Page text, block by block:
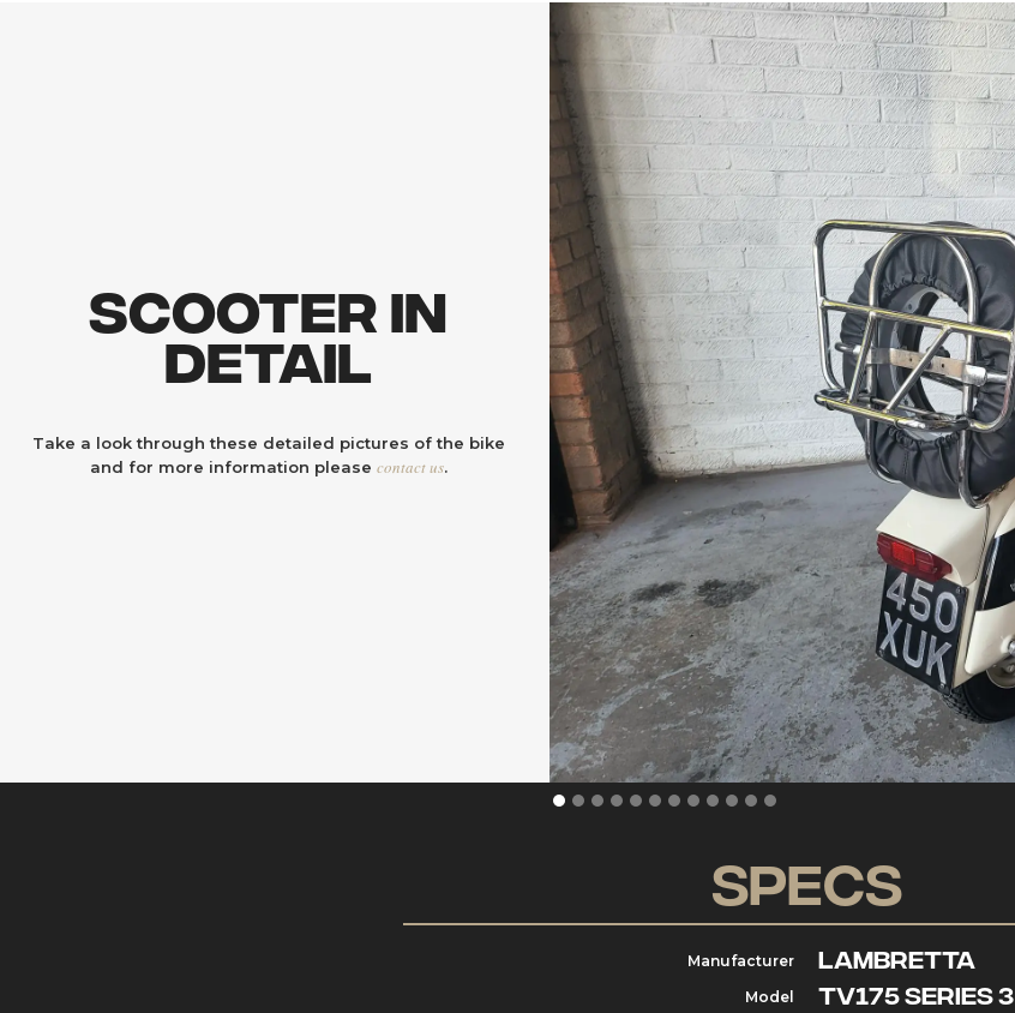
Scooter In
Detail
Take a look through these detailed pictures of the bike
and for more information please contact us.
Specs
Manufacturer
Model
Lambretta
TV175 Series 3